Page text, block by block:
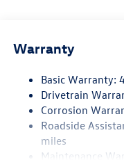
Electric Power-
Quasi-Dual
Permanent Locking
Strut Front
Multi-Link Rear
Regenerative 4-
Warranty
Basic Warranty:
Drivetrain
Corrosion
Roadside
miles
Maintenance